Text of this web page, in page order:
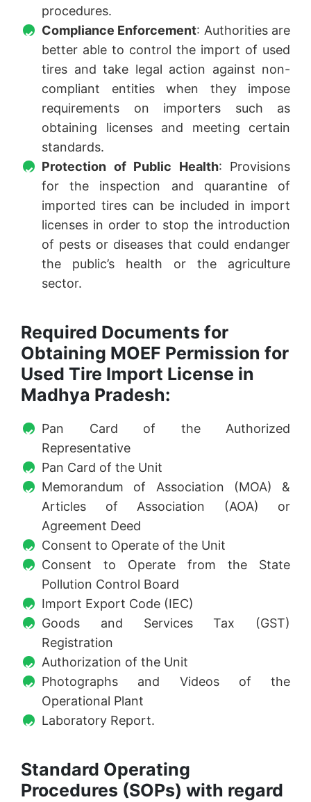
procedures.
Compliance Enforcement: Authorities are
better able to control the import of used
tires and take legal action against non-
compliant entities when they impose
requirements on importers such as
obtaining licenses and meeting certain
standards.
Protection of Public Health: Provisions
for the inspection and quarantine of
imported tires can be included in import
licenses in order to stop the introduction
of pests or diseases that could endanger
the public’s health or the agriculture
sector.
Required Documents for
Obtaining MOEF Permission for
Used Tire Import License in
Madhya Pradesh:
Pan Card of the Authorized
Representative
Pan Card of the Unit
Memorandum of Association (MOA) &
Articles of Association (AOA) or
Agreement Deed
Consent to Operate of the Unit
Consent to Operate from the State
Pollution Control Board
Import Export Code (IEC)
Goods and Services Tax (GST)
Registration
Authorization of the Unit
Photographs and Videos of the
Operational Plant
Laboratory Report.
Standard Operating
Procedures (SOPs) with regard